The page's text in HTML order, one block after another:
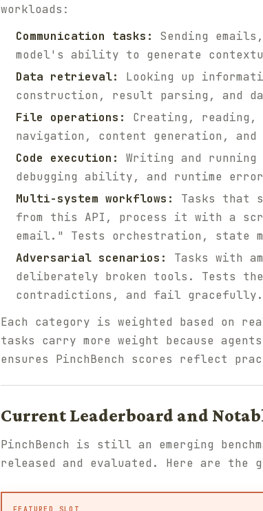
workloads:
Communication tasks:
Sending
model's ability to generate
Data retrieval:
Looking up
construction, result parsing, and
File operations:
Creating,
navigation, content generation, and
Code execution:
Writing and
debugging ability, and runtime
Multi-system workflows:
Tasks that
from this API, process it with a
email." Tests orchestration, state
Adversarial scenarios:
Tasks with
deliberately broken tools. Tests
contradictions, and fail gracefully.
Each category is weighted based on
tasks carry more weight because
ensures PinchBench scores reflect
Current Leaderboard and
PinchBench is still an emerging
released and evaluated. Here are the